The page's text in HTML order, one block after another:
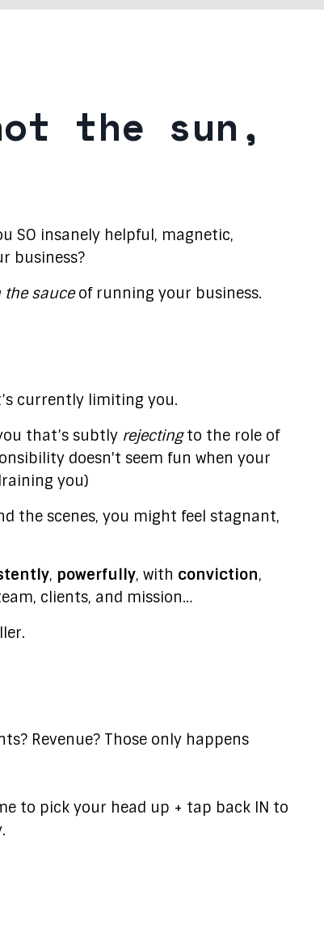
the sun,
SO insanely helpful, magnetic,
business?
sauceof running your business.
currently limiting you.
that’s subtly rejectingto the role of
doesn't seem fun when your
you)
the scenes, you might feel stagnant,
, powerfully, with conviction,
clients, and mission…
Revenue? Those only happens
to pick your head up + tap back IN to